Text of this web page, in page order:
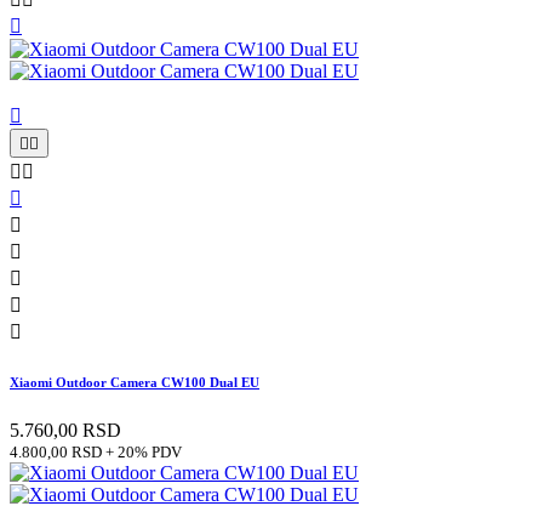


 
 






Xiaomi Outdoor Camera CW100 Dual EU
5.760,00 RSD
4.800,00 RSD + 20% PDV